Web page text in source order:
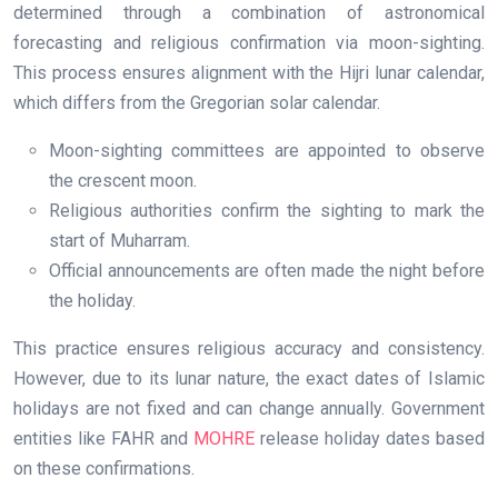
determined through a combination of astronomical
forecasting and religious confirmation via moon-sighting.
This process ensures alignment with the Hijri lunar calendar,
which differs from the Gregorian solar calendar.
Moon-sighting committees are appointed to observe
the crescent moon.
Religious authorities confirm the sighting to mark the
start of Muharram.
Official announcements are often made the night before
the holiday.
This practice ensures religious accuracy and consistency.
However, due to its lunar nature, the exact dates of Islamic
holidays are not fixed and can change annually. Government
entities like FAHR and MOHRE release holiday dates based
on these confirmations.